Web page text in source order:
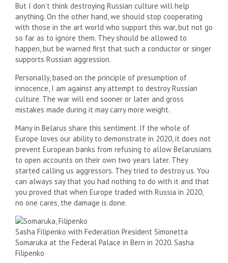
But I don’t think destroying Russian culture will help
anything. On the other hand, we should stop cooperating
with those in the art world who support this war, but not go
so far as to ignore them. They should be allowed to
happen, but be warned first that such a conductor or singer
supports Russian aggression.
Personally, based on the principle of presumption of
innocence, I am against any attempt to destroy Russian
culture. The war will end sooner or later and gross
mistakes made during it may carry more weight.
Many in Belarus share this sentiment. If the whole of
Europe loves our ability to demonstrate in 2020, it does not
prevent European banks from refusing to allow Belarusians
to open accounts on their own two years later. They
started calling us aggressors. They tried to destroy us. You
can always say that you had nothing to do with it and that
you proved that when Europe traded with Russia in 2020,
no one cares, the damage is done.
Sasha Filipenko with Federation President Simonetta
Somaruka at the Federal Palace in Bern in 2020. Sasha
Filipenko